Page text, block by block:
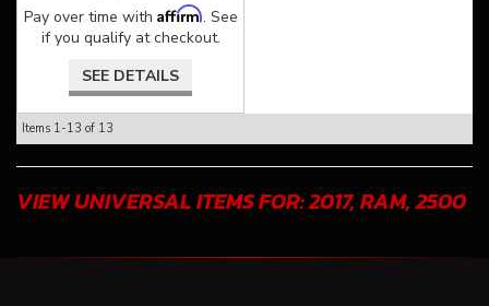
Pay over time with Affirm. See
if you qualify at checkout.
SEE DETAILS
Items 1-13 of 13
VIEW UNIVERSAL ITEMS FOR:2017, RAM,2500